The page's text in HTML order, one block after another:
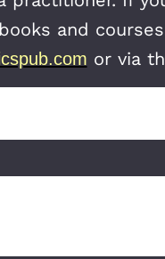
and
or via